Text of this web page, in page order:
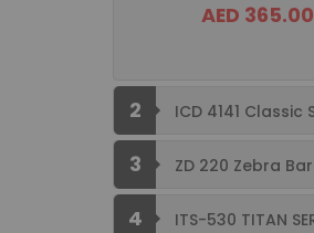
AED 365.00
2
3
4